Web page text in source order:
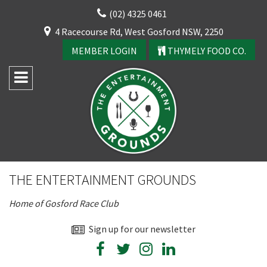
(02) 4325 0461
4 Racecourse Rd, West Gosford NSW, 2250
MEMBER LOGIN
THYMELY FOOD CO.
THE ENTERTAINMENT GROUNDS
Home of Gosford Race Club
Sign up for our newsletter
CLOSE
JOIN OUR
CLOSE
YOUR FEEDBACK
Good
Average
Bad
First Name:*